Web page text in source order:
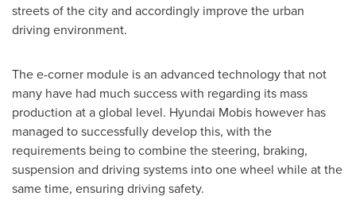
streets of the city and accordingly improve the urban
driving environment.
The e-corner module is an advanced technology that not
many have had much success with regarding its mass
production at a global level. Hyundai Mobis however has
managed to successfully develop this, with the
requirements being to combine the steering, braking,
suspension and driving systems into one wheel while at the
same time, ensuring driving safety.